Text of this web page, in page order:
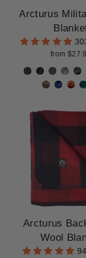
Arcturus
from
Arcturus
Wool